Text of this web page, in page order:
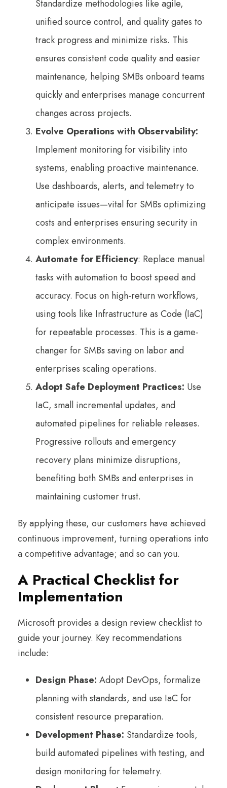
Standardize methodologies like agile,
unified source control, and quality gates to
track progress and minimize risks. This
ensures consistent code quality and easier
maintenance, helping SMBs onboard teams
quickly and enterprises manage concurrent
changes across projects.
Evolve Operations with Observability:
Implement monitoring for visibility into
systems, enabling proactive maintenance.
Use dashboards, alerts, and telemetry to
anticipate issues—vital for SMBs optimizing
costs and enterprises ensuring security in
complex environments.
Automate for Efficiency: Replace manual
tasks with automation to boost speed and
accuracy. Focus on high-return workflows,
using tools like Infrastructure as Code (IaC)
for repeatable processes. This is a game-
changer for SMBs saving on labor and
enterprises scaling operations.
Adopt Safe Deployment Practices: Use
IaC, small incremental updates, and
automated pipelines for reliable releases.
Progressive rollouts and emergency
recovery plans minimize disruptions,
benefiting both SMBs and enterprises in
maintaining customer trust.
By applying these, our customers have achieved
continuous improvement, turning operations into
a competitive advantage; and so can you.
A Practical Checklist for
Implementation
Microsoft provides a design review checklist to
guide your journey. Key recommendations
include:
Design Phase: Adopt DevOps, formalize
planning with standards, and use IaC for
consistent resource preparation.
Development Phase: Standardize tools,
build automated pipelines with testing, and
design monitoring for telemetry.